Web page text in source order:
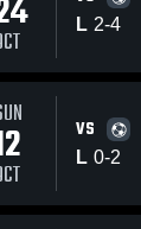
Share
L 2-4
VS
L 0-2